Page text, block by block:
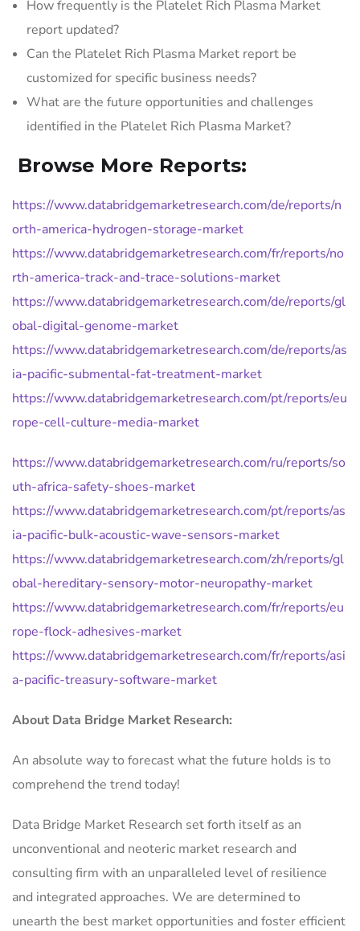
How frequently is the Platelet Rich Plasma Market
report updated?
Can the Platelet Rich Plasma Market report be
customized for specific business needs?
What are the future opportunities and challenges
identified in the Platelet Rich Plasma Market?
Browse More Reports:
https://www.databridgemarketresearch.com/de/reports/n
orth-america-hydrogen-storage-market
https://www.databridgemarketresearch.com/fr/reports/no
rth-america-track-and-trace-solutions-market
https://www.databridgemarketresearch.com/de/reports/gl
obal-digital-genome-market
https://www.databridgemarketresearch.com/de/reports/as
ia-pacific-submental-fat-treatment-market
https://www.databridgemarketresearch.com/pt/reports/eu
rope-cell-culture-media-market
https://www.databridgemarketresearch.com/ru/reports/so
uth-africa-safety-shoes-market
https://www.databridgemarketresearch.com/pt/reports/as
ia-pacific-bulk-acoustic-wave-sensors-market
https://www.databridgemarketresearch.com/zh/reports/gl
obal-hereditary-sensory-motor-neuropathy-market
https://www.databridgemarketresearch.com/fr/reports/eu
rope-flock-adhesives-market
https://www.databridgemarketresearch.com/fr/reports/asi
a-pacific-treasury-software-market
About Data Bridge Market Research:
An absolute way to forecast what the future holds is to
comprehend the trend today!
Data Bridge Market Research set forth itself as an
unconventional and neoteric market research and
consulting firm with an unparalleled level of resilience
and integrated approaches. We are determined to
unearth the best market opportunities and foster efficient